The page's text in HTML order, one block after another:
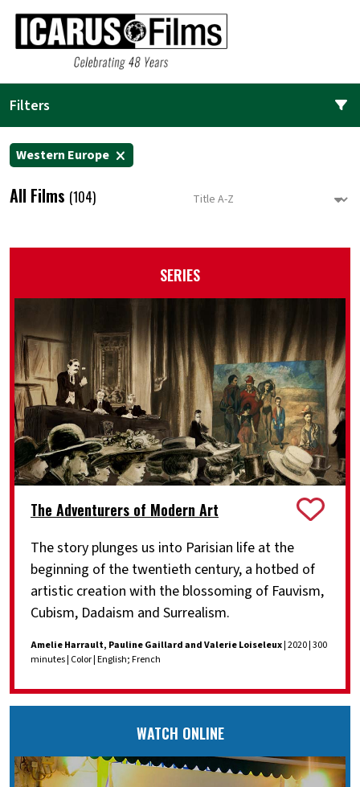
Filters
Western Europe
All Films (104)
SERIES
The Adventurers of Modern Art
The story plunges us into Parisian life at the
beginning of the twentieth century, a hotbed of
artistic creation with the blossoming of Fauvism,
Cubism, Dadaism and Surrealism.
Amelie Harrault, Pauline Gaillard and Valerie Loiseleux| 2020 | 300
minutes | Color | English; French
WATCH ONLINE